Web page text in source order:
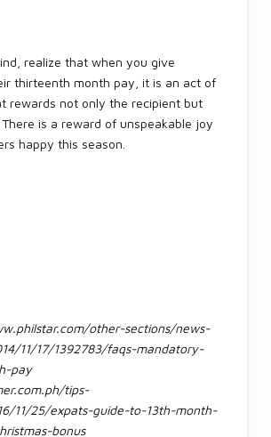
realize that when you give
thirteenth month pay, it is an act of
rewards not only the recipient but
is a reward of unspeakable joy
happy this season.
other-sections/news-
11/17/1392783/faqs-mandatory-
pay
tips-
11/25/expats-guide-to-13th-month-
bonus